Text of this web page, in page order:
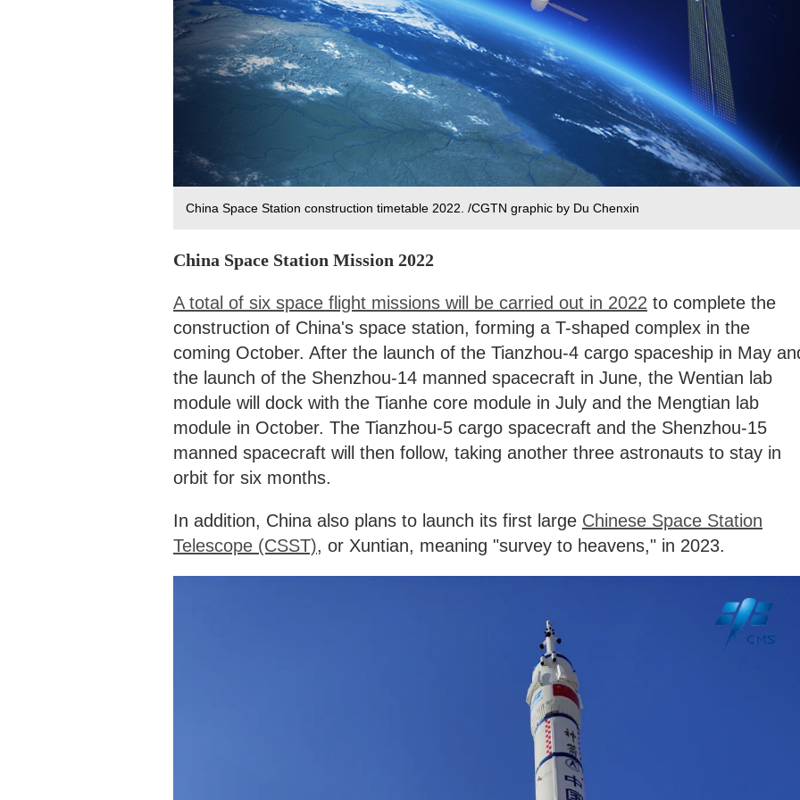
China Space Station construction timetable 2022. /CGTN graphic by Du Chenxin
China Space Station Mission 2022
A total of six space flight missions will be carried out in 2022 to complete the
construction of China's space station, forming a T-shaped complex in the
coming October. After the launch of the Tianzhou-4 cargo spaceship in May
the launch of the Shenzhou-14 manned spacecraft in June, the Wentian lab
module will dock with the Tianhe core module in July and the Mengtian lab
module in October. The Tianzhou-5 cargo spacecraft and the Shenzhou-15
manned spacecraft will then follow, taking another three astronauts to stay in
orbit for six months.
In addition, China also plans to launch its first large Chinese Space Station
Telescope (CSST), or Xuntian, meaning "survey to heavens," in 2023.